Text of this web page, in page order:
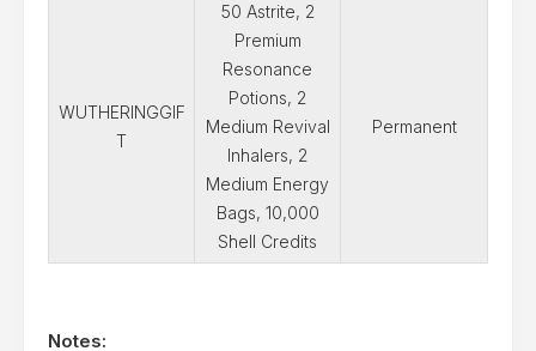
WUTHERINGGIF
T
50 Astrite, 2
Premium
Resonance
Potions, 2
Medium Revival
Inhalers, 2
Medium Energy
Bags, 10,000
Shell Credits
Permanent
Notes: